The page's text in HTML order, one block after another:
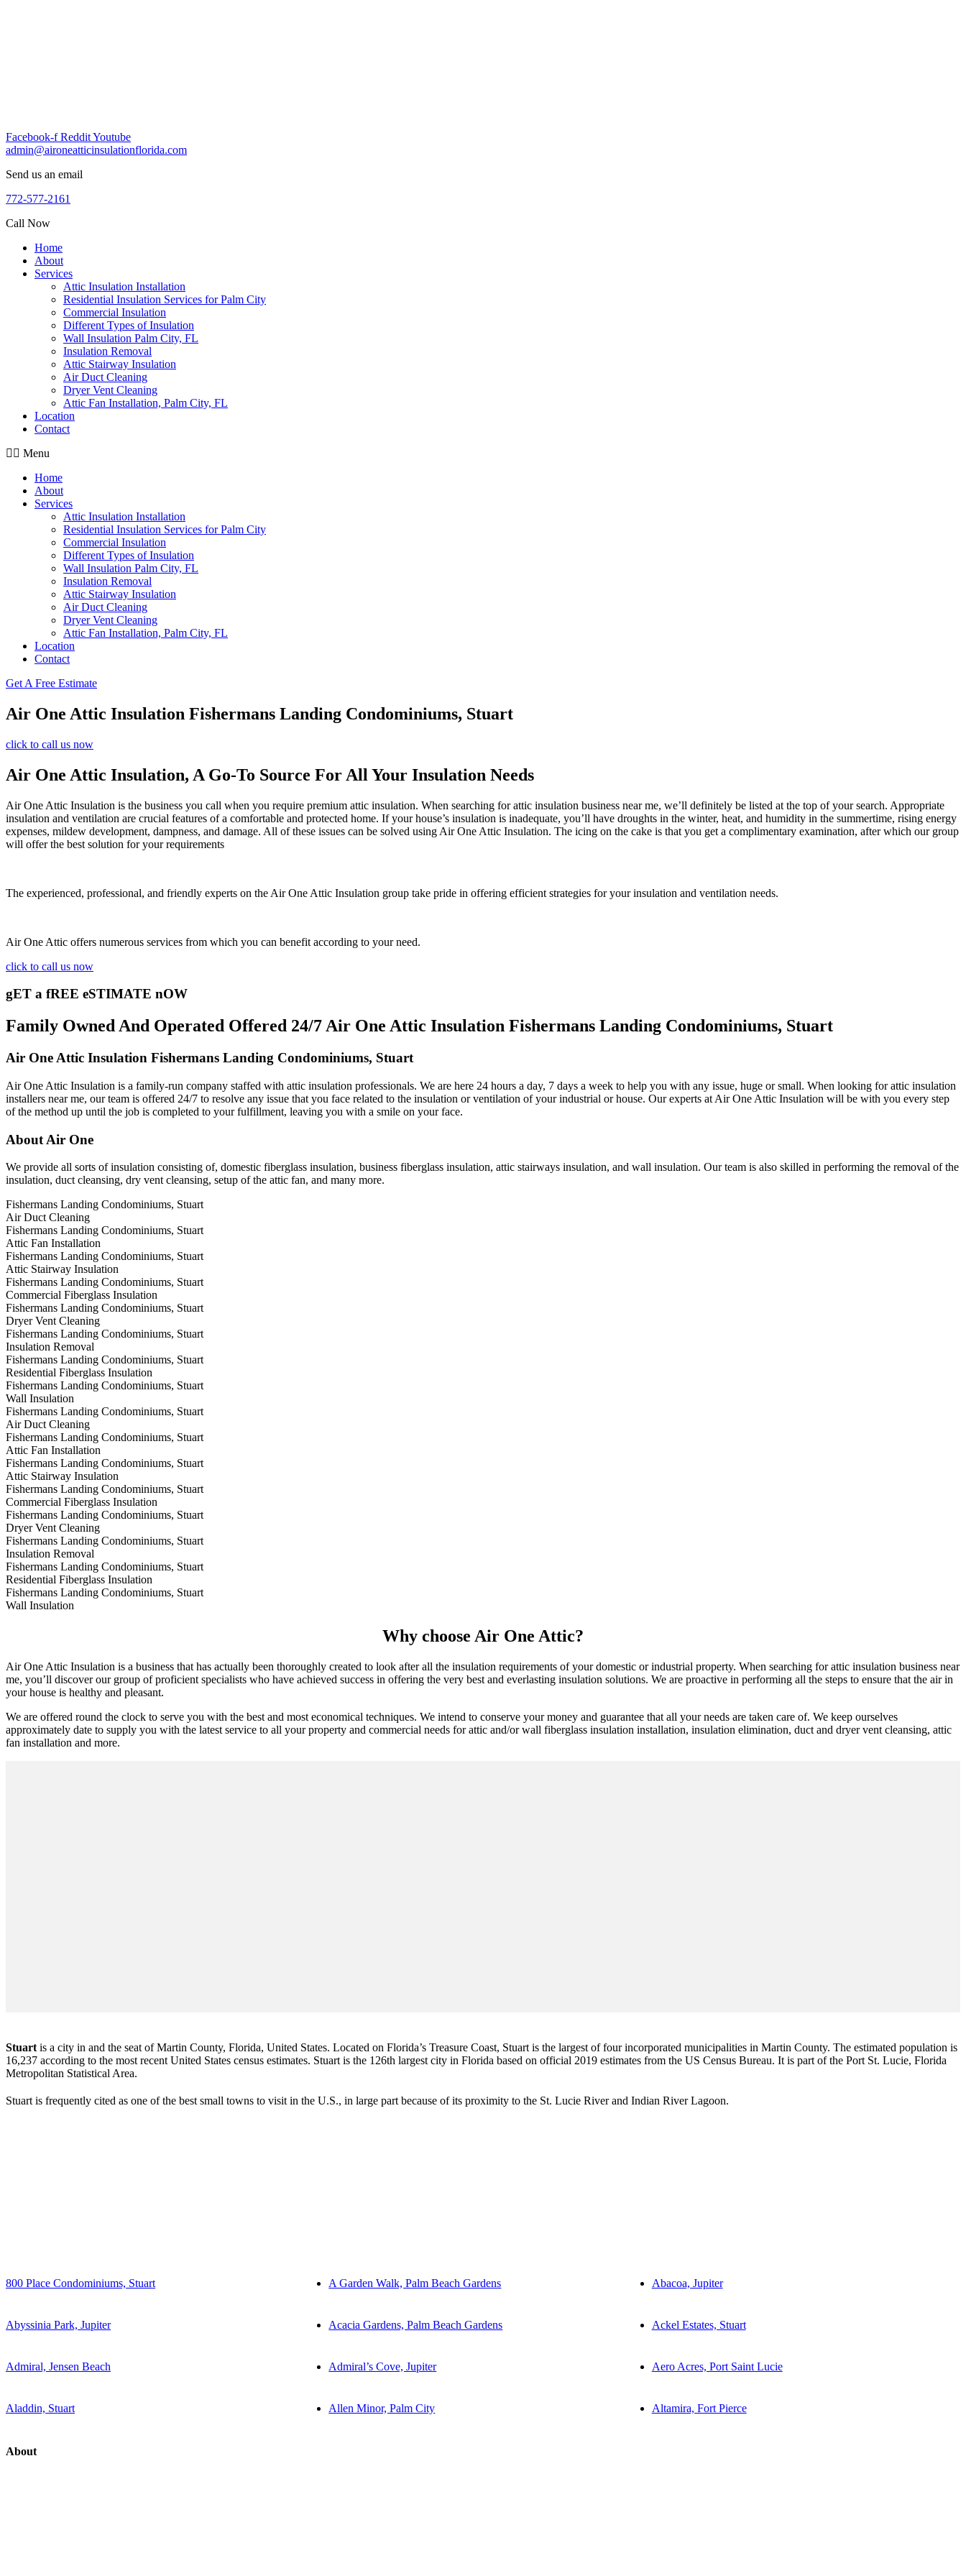
Facebook-f RedditYoutube
admin@aironeatticinsulationflorida.com
Send us an email
772-577-2161
Call Now
Home
About
Services
Attic Insulation Installation
Residential Insulation Services for Palm City
Commercial Insulation
Different Types of Insulation
Wall Insulation Palm City, FL
Insulation Removal
Attic Stairway Insulation
Air Duct Cleaning
Dryer Vent Cleaning
Attic Fan Installation, Palm City, FL
Location
Contact
Menu
Home
About
Services
Attic Insulation Installation
Residential Insulation Services for Palm City
Commercial Insulation
Different Types of Insulation
Wall Insulation Palm City, FL
Insulation Removal
Attic Stairway Insulation
Air Duct Cleaning
Dryer Vent Cleaning
Attic Fan Installation, Palm City, FL
Location
Contact
Get A Free Estimate
Air One Attic Insulation Fishermans Landing Condominiums, Stuart
click to call us now
Air One Attic Insulation, A Go-To Source For All Your Insulation Needs
Air One Attic Insulation is the business you call when you require premium attic insulation. When searching for attic insulation business near me, we’ll definitely be listed at the top of your search. Appropriate
insulation and ventilation are crucial features of a comfortable and protected home. If your house’s insulation is inadequate, you’ll have droughts in the winter, heat, and humidity in the summertime, rising energy
expenses, mildew development, dampness, and damage. All of these issues can be solved using Air One Attic Insulation. The icing on the cake is that you get a complimentary examination, after which our group
will offer the best solution for your requirements
The experienced, professional, and friendly experts on the Air One Attic Insulation group take pride in offering efficient strategies for your insulation and ventilation needs.
Air One Attic offers numerous services from which you can benefit according to your need.
click to call us now
gET a fREE eSTIMATE nOW
Family Owned And Operated Offered 24/7 Air One Attic Insulation Fishermans Landing Condominiums, Stuart
Air One Attic Insulation Fishermans Landing Condominiums, Stuart
Air One Attic Insulation is a family-run company staffed with attic insulation professionals. We are here 24 hours a day, 7 days a week to help you with any issue, huge or small. When looking for attic insulation
installers near me, our team is offered 24/7 to resolve any issue that you face related to the insulation or ventilation of your industrial or house. Our experts at Air One Attic Insulation will be with you every step
of the method up until the job is completed to your fulfillment, leaving you with a smile on your face.
About Air One
We provide all sorts of insulation consisting of, domestic fiberglass insulation, business fiberglass insulation, attic stairways insulation, and wall insulation. Our team is also skilled in performing the removal of the
insulation, duct cleansing, dry vent cleansing, setup of the attic fan, and many more.
Fishermans Landing Condominiums, Stuart
Air Duct Cleaning
Fishermans Landing Condominiums, Stuart
Attic Fan Installation
Fishermans Landing Condominiums, Stuart
Attic Stairway Insulation
Fishermans Landing Condominiums, Stuart
Commercial Fiberglass Insulation
Fishermans Landing Condominiums, Stuart
Dryer Vent Cleaning
Fishermans Landing Condominiums, Stuart
Insulation Removal
Fishermans Landing Condominiums, Stuart
Residential Fiberglass Insulation
Fishermans Landing Condominiums, Stuart
Wall Insulation
Fishermans Landing Condominiums, Stuart
Air Duct Cleaning
Fishermans Landing Condominiums, Stuart
Attic Fan Installation
Fishermans Landing Condominiums, Stuart
Attic Stairway Insulation
Fishermans Landing Condominiums, Stuart
Commercial Fiberglass Insulation
Fishermans Landing Condominiums, Stuart
Dryer Vent Cleaning
Fishermans Landing Condominiums, Stuart
Insulation Removal
Fishermans Landing Condominiums, Stuart
Residential Fiberglass Insulation
Fishermans Landing Condominiums, Stuart
Wall Insulation
Why choose Air One Attic?
Air One Attic Insulation is a business that has actually been thoroughly created to look after all the insulation requirements of your domestic or industrial property. When searching for attic insulation business near
me, you’ll discover our group of proficient specialists who have achieved success in offering the very best and everlasting insulation solutions. We are proactive in performing all the steps to ensure that the air in
your house is healthy and pleasant.
We are offered round the clock to serve you with the best and most economical techniques. We intend to conserve your money and guarantee that all your needs are taken care of. We keep ourselves
approximately date to supply you with the latest service to all your property and commercial needs for attic and/or wall fiberglass insulation installation, insulation elimination, duct and dryer vent cleansing, attic
fan installation and more.
Stuart is a city in and the seat of Martin County, Florida, United States. Located on Florida’s Treasure Coast, Stuart is the largest of four incorporated municipalities in Martin County. The estimated population is
16,237 according to the most recent United States census estimates. Stuart is the 126th largest city in Florida based on official 2019 estimates from the US Census Bureau. It is part of the Port St. Lucie, Florida
Metropolitan Statistical Area.
Stuart is frequently cited as one of the best small towns to visit in the U.S., in large part because of its proximity to the St. Lucie River and Indian River Lagoon.
800 Place Condominiums, Stuart A Garden Walk, Palm Beach Gardens Abacoa, Jupiter
Abyssinia Park, Jupiter Acacia Gardens, Palm Beach Gardens Ackel Estates, Stuart
Admiral, Jensen Beach Admiral’s Cove, Jupiter Aero Acres, Port Saint Lucie
Aladdin, Stuart Allen Minor, Palm City Altamira, Fort Pierce
About